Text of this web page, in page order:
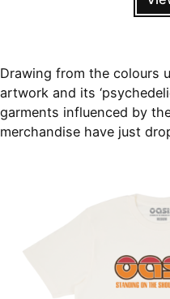
Drawing from the colours
artwork and its
garments influenced by
merchandise have just